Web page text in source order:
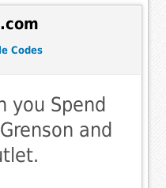
Codes
you Spend
and